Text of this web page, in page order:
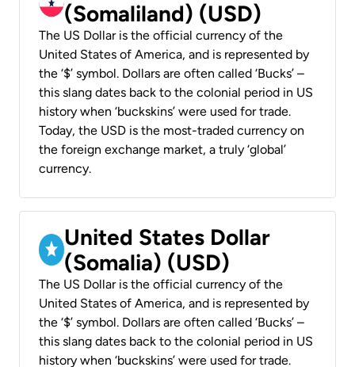
(Somaliland) (USD)
The US Dollar is the official currency of the
United States of America, and is represented by
the ‘$’ symbol. Dollars are often called ‘Bucks’ –
this slang dates back to the colonial period in US
history when ‘buckskins’ were used for trade.
Today, the USD is the most-traded currency on
the foreign exchange market, a truly ‘global’
currency.
United States Dollar
(Somalia) (USD)
The US Dollar is the official currency of the
United States of America, and is represented by
the ‘$’ symbol. Dollars are often called ‘Bucks’ –
this slang dates back to the colonial period in US
history when ‘buckskins’ were used for trade.